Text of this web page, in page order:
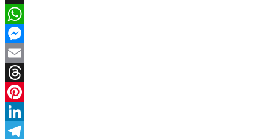
X
WhatsApp
Messenger
Email
Threads
Pinterest
LinkedIn